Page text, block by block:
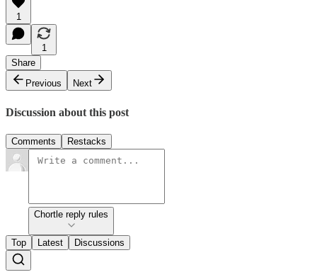
1
1
Share
Previous
Next
Discussion about this post
Comments Restacks
Chortle reply rules
Top Latest Discussions